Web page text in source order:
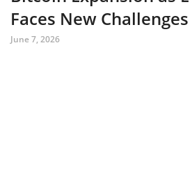
Faces New Challenges
June 7, 2026